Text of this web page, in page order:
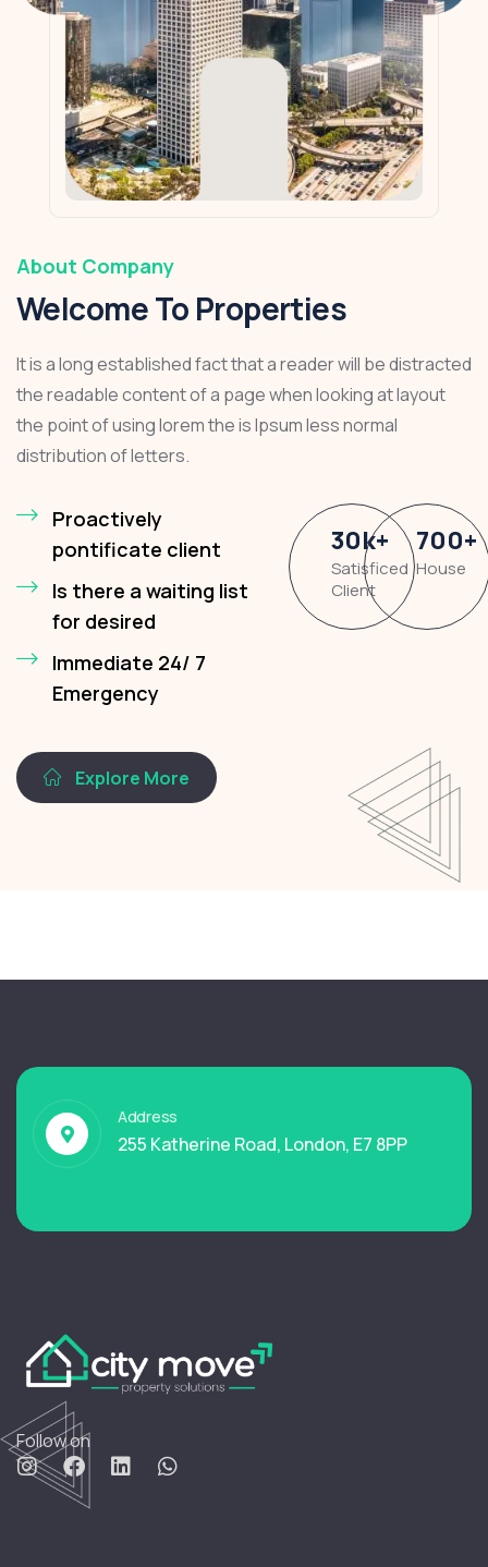
About Company
Welcome To Properties
It is a long established fact that a reader will be distracted
the readable content of a page when looking at layout
the point of using lorem the is Ipsum less normal
distribution of letters.
Proactively
pontificate client
Is there a waiting list
for desired
Immediate 24/ 7
Emergency
30k+
Satisficed
Client
700+
House
Explore More
Address
255 Katherine Road, London, E7 8PP
Follow on